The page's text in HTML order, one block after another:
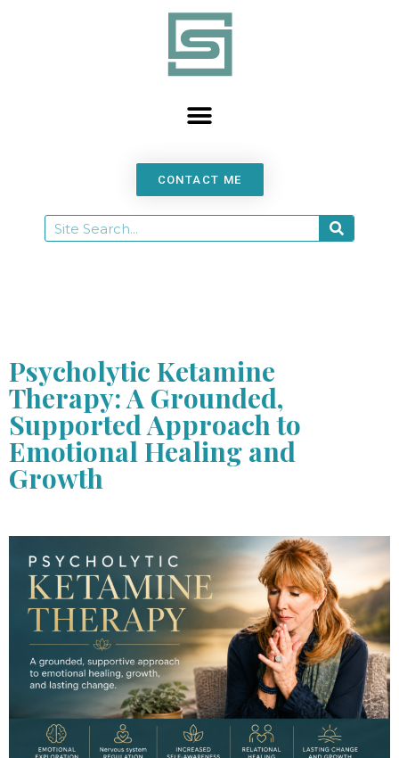
CONTACT ME
Psycholytic Ketamine
Therapy: A Grounded,
Supported Approach to
Emotional Healing and
Growth